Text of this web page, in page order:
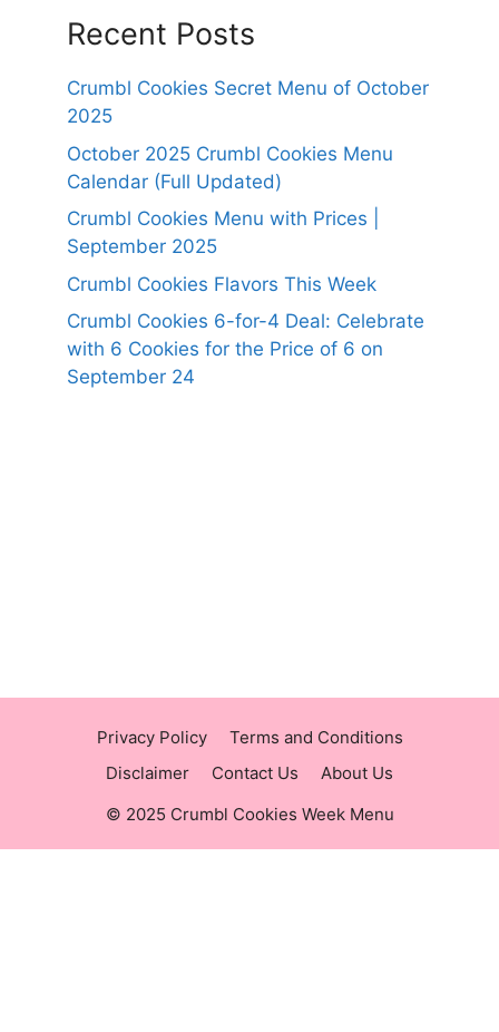
Recent Posts
Crumbl Cookies Secret Menu of October
2025
October 2025 Crumbl Cookies Menu
Calendar (Full Updated)
Crumbl Cookies Menu with Prices |
September 2025
Crumbl Cookies Flavors This Week
Crumbl Cookies 6-for-4 Deal: Celebrate
with 6 Cookies for the Price of 6 on
September 24
Privacy Policy
Terms and Conditions
Disclaimer
Contact Us
About Us
© 2025 Crumbl Cookies Week Menu